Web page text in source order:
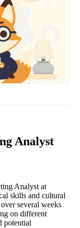
Analyst
Analyst at
skills and cultural
several weeks
on different
potential